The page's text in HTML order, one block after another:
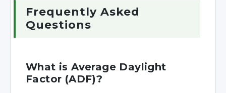
Frequently Asked
Questions
What is Average Daylight
Factor (ADF)?